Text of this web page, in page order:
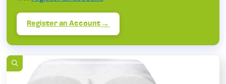
Register an Account